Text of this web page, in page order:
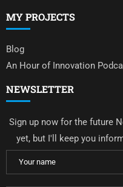
MY PROJECTS
Blog
An Hour of Innovation
NEWSLETTER
Sign up now for the future
yet, but I'll keep you